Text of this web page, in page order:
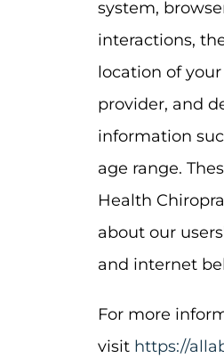
system,
interactions,
location of
provider, and
information
age range.
Health
about our
and internet
For more
visit https://